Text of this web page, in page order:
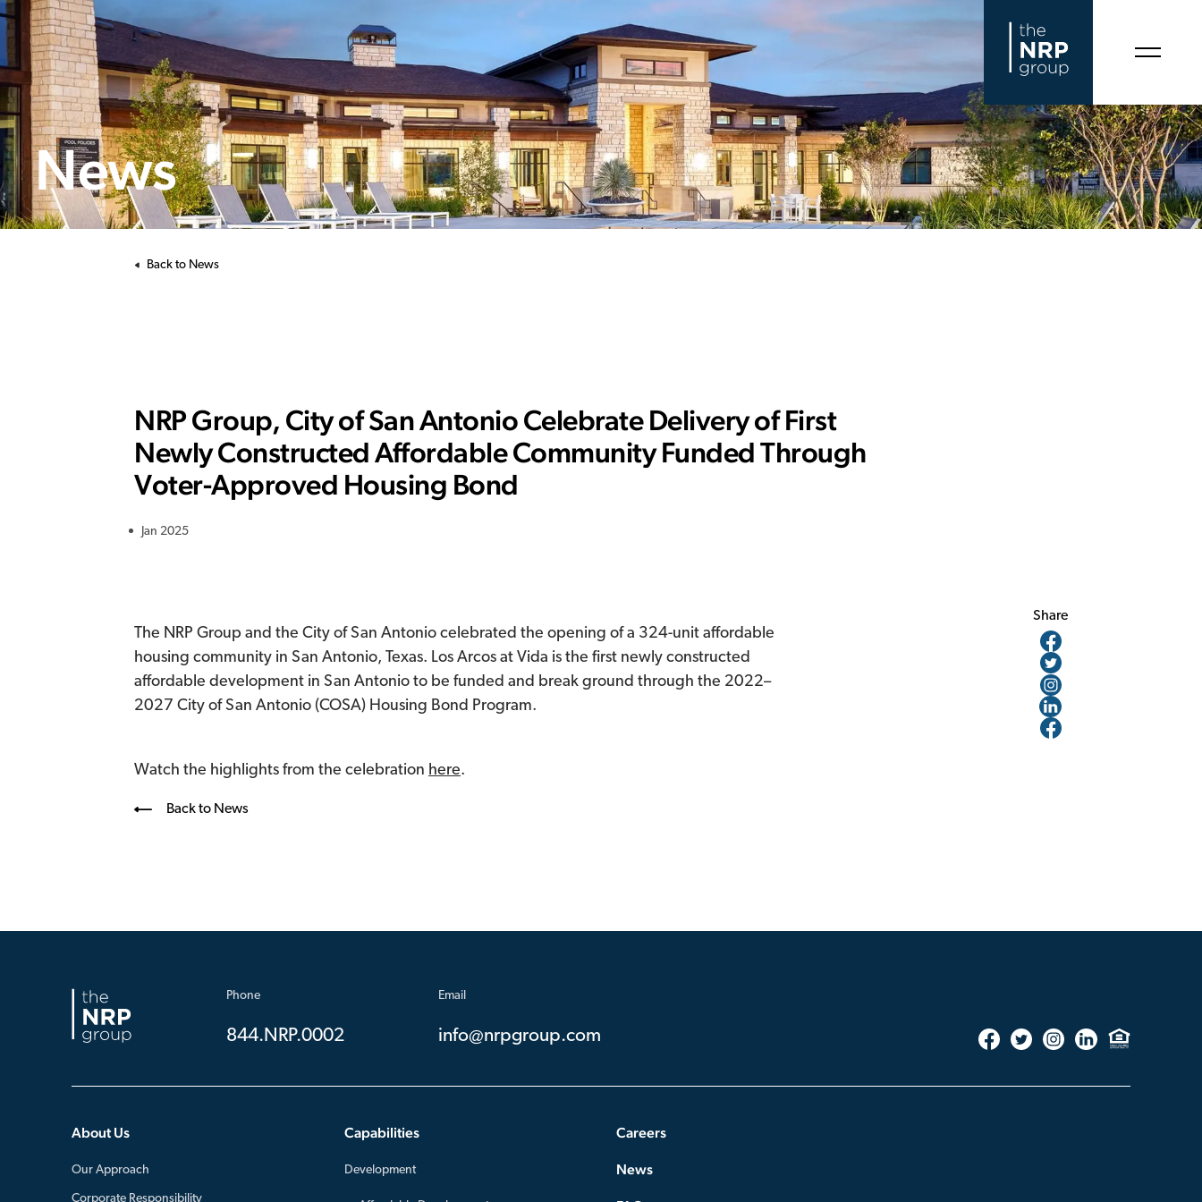
News
Back to News
NRP Group, City of San Antonio Celebrate Delivery of First
Newly Constructed Affordable Community Funded Through
Voter-Approved Housing Bond
Jan 2025
The NRP Group and the City of San Antonio celebrated the opening of a 324-unit affordable
housing community in San Antonio, Texas. Los Arcos at Vida is the first newly constructed
affordable development in San Antonio to be funded and break ground through the 2022–
2027 City of San Antonio (COSA) Housing Bond Program.
Watch the highlights from the celebration here.
Back to News
Share
Phone
844.NRP.0002
Email
info@nrpgroup.com
About Us
Our Approach
Corporate Responsibility
Capabilities
Development
Careers
News